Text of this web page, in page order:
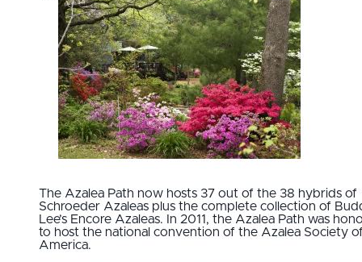
The Azalea Path now hosts 37 out of the 38 hybrids of
Schroeder Azaleas plus the complete collection of
Lee’s Encore Azaleas. In 2011, the Azalea Path was
to host the national convention of the Azalea Society
America.